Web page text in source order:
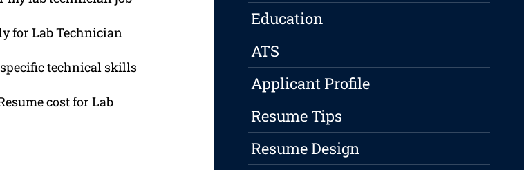
for Lab Technician
technical skills
cost for Lab
Education
ATS
Applicant Profile
Resume Tips
Resume Design